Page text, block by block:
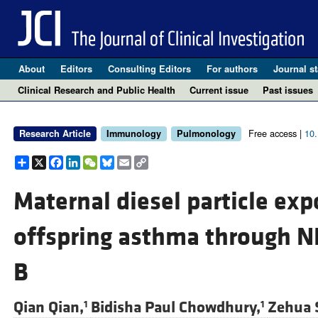
About Editors Consulting Editors For authors Journal
Clinical Research and Public Health
Current issue Past issues
Research Article Immunology Pulmonology Free access |
Share
X Facebook
LinkedIn
WeChat
Bluesky
EmailCopy
Link
Maternal diesel particle
offspring asthma through
B
Qian Qian,1 Bidisha Paul Chowdhury,1 Zehua